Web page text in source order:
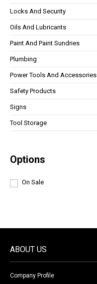
Locks And Security
Oils And Lubricants
Paint And Paint Sundries
Plumbing
Power Tools And Accessories
Safety Products
Signs
Tool Storage
Options
On Sale
ABOUT US
Company Profile